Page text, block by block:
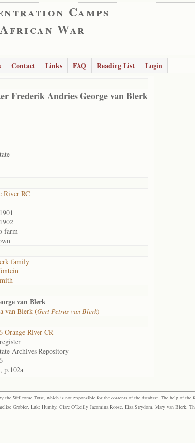
Camps
War
Contact Links FAQ Reading List
Login
Frederik Andries George van Blerk
River RC
farm
family
van Blerk
van Blerk (Gert Petrus van Blerk)
Orange River CR
Archives Repository
p.102a
the Wellcome Trust, which is not responsible for the contents of the database. The help of the
Grobler, Luke Humby, Clare O’Reilly Jacomina Roose, Elsa Strydom, Mary van Blerk.